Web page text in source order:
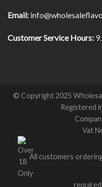
Email:
Customer Service Hours:
© Copyright 2025
Registered
Vat
All customers
required